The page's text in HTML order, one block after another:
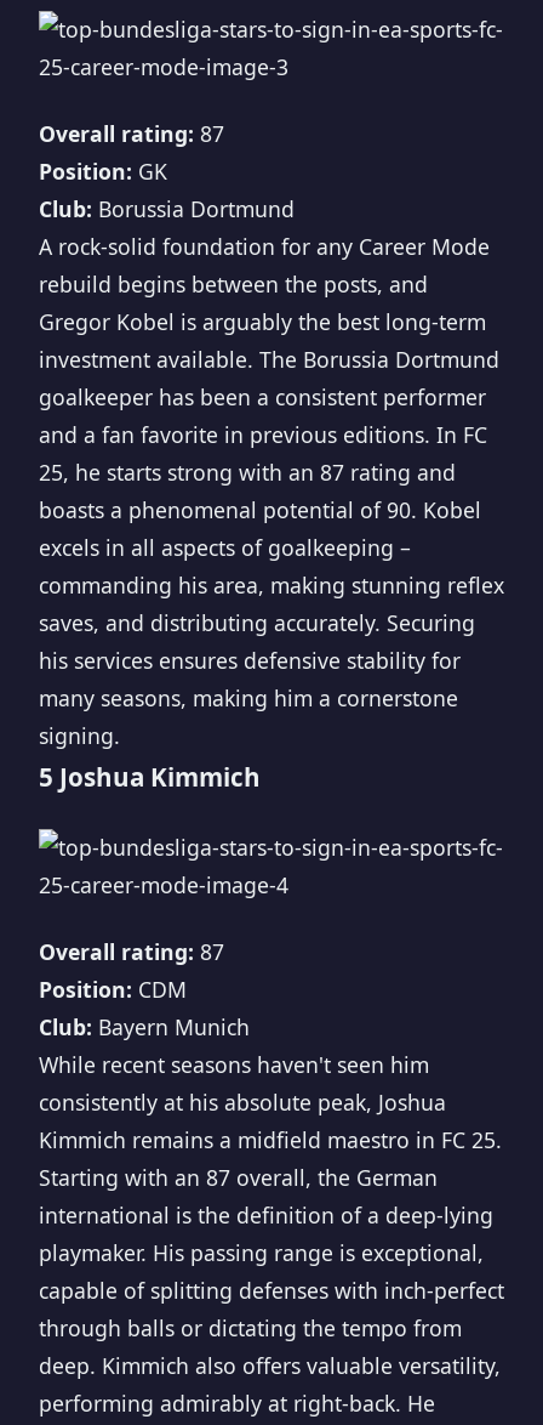
Overall rating: 87
Position: GK
Club: Borussia Dortmund
A rock-solid foundation for any Career Mode
rebuild begins between the posts, and
Gregor Kobel is arguably the best long-term
investment available. The Borussia Dortmund
goalkeeper has been a consistent performer
and a fan favorite in previous editions. In FC
25, he starts strong with an 87 rating and
boasts a phenomenal potential of 90. Kobel
excels in all aspects of goalkeeping –
commanding his area, making stunning reflex
saves, and distributing accurately. Securing
his services ensures defensive stability for
many seasons, making him a cornerstone
signing.
5 Joshua Kimmich
Overall rating: 87
Position: CDM
Club: Bayern Munich
While recent seasons haven't seen him
consistently at his absolute peak, Joshua
Kimmich remains a midfield maestro in FC 25.
Starting with an 87 overall, the German
international is the definition of a deep-lying
playmaker. His passing range is exceptional,
capable of splitting defenses with inch-perfect
through balls or dictating the tempo from
deep. Kimmich also offers valuable versatility,
performing admirably at right-back. He